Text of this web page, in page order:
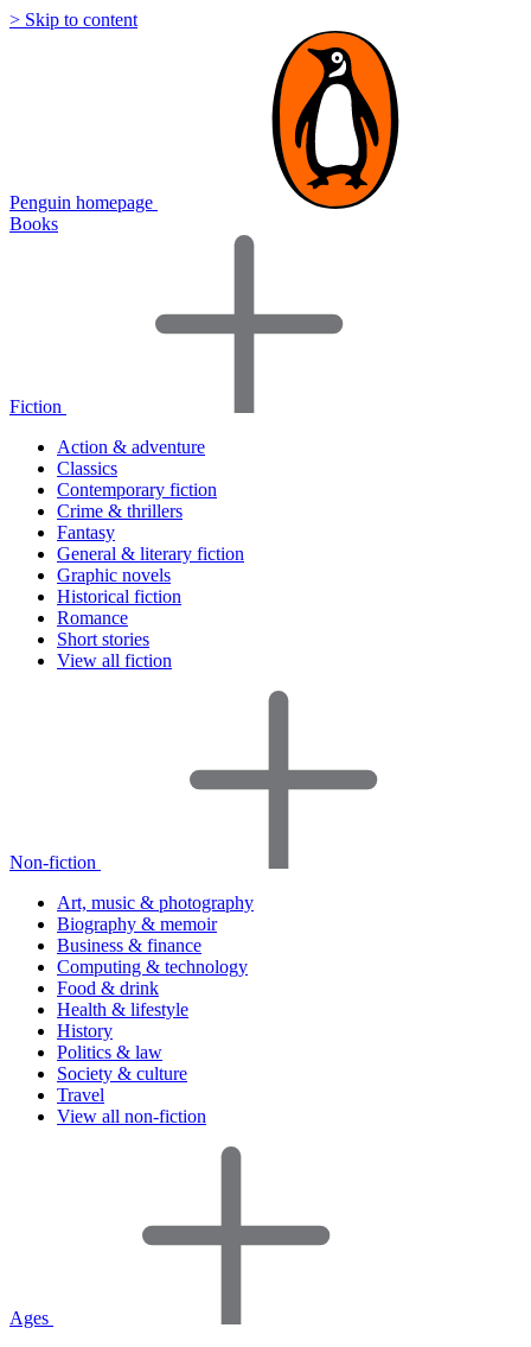
> Skip to content
Penguin homepage
Books
Fiction
Action & adventure
Classics
Contemporary fiction
Crime & thrillers
Fantasy
General & literary fiction
Graphic novels
Historical fiction
Romance
Short stories
View all fiction
Non-fiction
Art, music & photography
Biography & memoir
Business & finance
Computing & technology
Food & drink
Health & lifestyle
History
Politics & law
Society & culture
Travel
View all non-fiction
Ages